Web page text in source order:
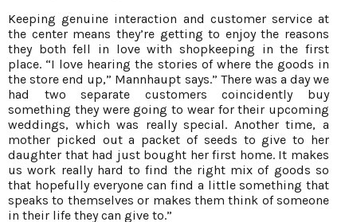
Keeping genuine interaction and customer service at
the center means they’re getting to enjoy the reasons
they both fell in love with shopkeeping in the first
place. “I love hearing the stories of where the goods in
the store end up,” Mannhaupt says.” There was a day we
had two separate customers coincidently buy
something they were going to wear for their upcoming
weddings, which was really special. Another time, a
mother picked out a packet of seeds to give to her
daughter that had just bought her first home. It makes
us work really hard to find the right mix of goods so
that hopefully everyone can find a little something that
speaks to themselves or makes them think of someone
in their life they can give to.”